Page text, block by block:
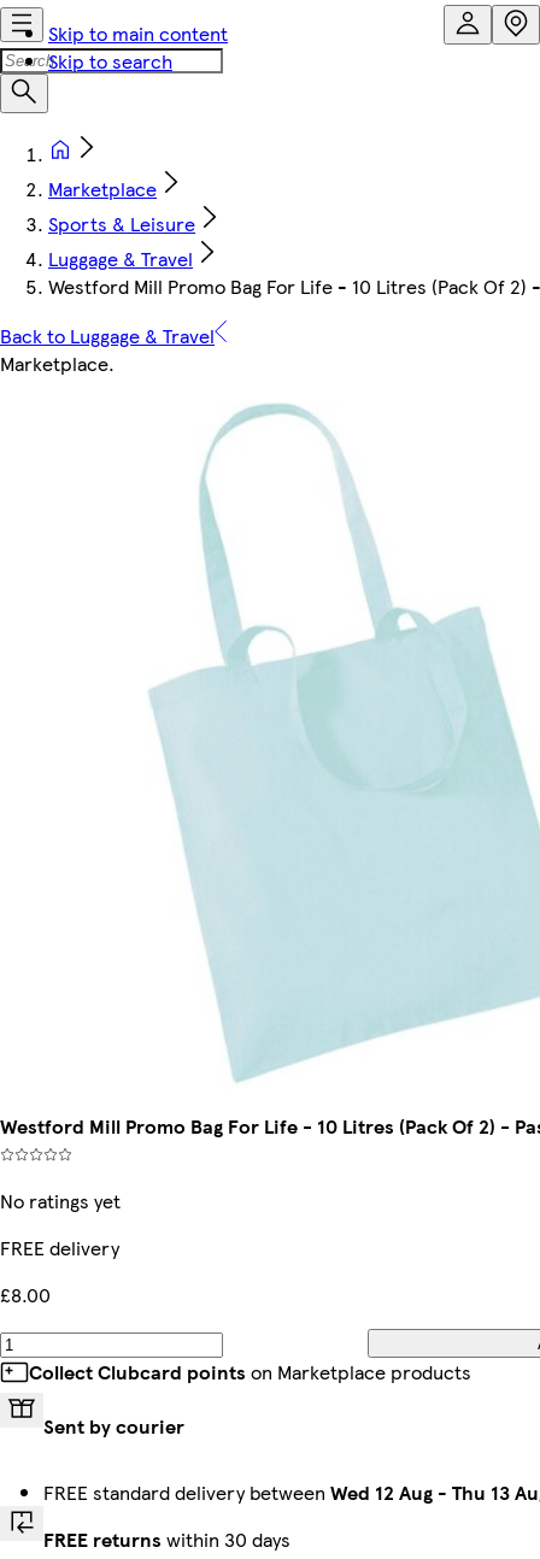
Skip to main content
Skip to search
Marketplace
Sports & Leisure
Luggage & Travel
Westford Mill Promo Bag For Life - 10 Litres (Pack Of 2)
Back to Luggage & Travel
Marketplace.
Westford Mill Promo Bag For Life - 10 Litres (Pack Of 2) -
No ratings yet
FREE delivery
£8.00
Collect Clubcard points on Marketplace products
Sent by courier
FREE standard delivery between Wed 12 Aug - Thu 13
FREE returns within 30 days